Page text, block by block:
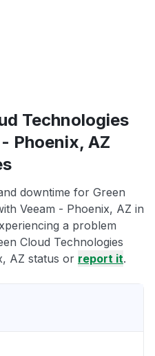
Technologies
Phoenix, AZ
downtime for Green
Veeam - Phoenix, AZ in
a problem
Cloud Technologies
AZ status or report it.